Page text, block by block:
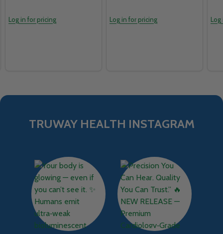
Log in for pricing Log in for pricing
TRUWAY HEALTH INSTAGRAM